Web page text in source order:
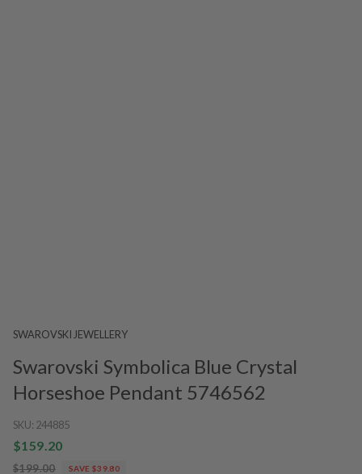
SWAROVSKI JEWELLERY
Swarovski Symbolica Blue Crystal
Horseshoe Pendant 5746562
SKU: 244885
$159.20
$199.00 SAVE $39.80